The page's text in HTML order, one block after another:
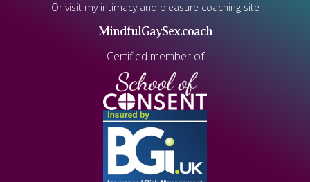
Or visit my intimacy and pleasure coaching site
MindfulGaySex.coach
Certified member of